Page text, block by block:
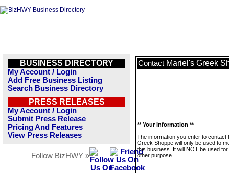
BUSINESS DIRECTORY
My Account / Login
Add Free Business Listing
Search Business Directory
PRESS RELEASES
My Account / Login
Submit Press Release
Pricing And Features
View Press Releases
Follow BizHWY »
Contact Mariel's Greek
** Your Information **
The information you enter to contact
Greek Shoppe will only be used to
this business. It will NOT be used
other purpose.